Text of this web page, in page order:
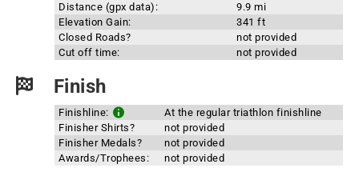
Distance (gpx data):
9.9 mi
Elevation Gain:
341 ft
Closed Roads?
not provided
Cut off time:
not provided
Finish
Finishline:
At the regular triathlon finishline
Finisher Shirts?
not provided
Finisher Medals?
not provided
Awards/Trophees:
not provided